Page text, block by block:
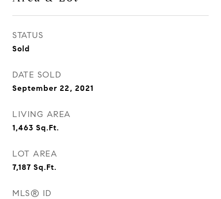
STATUS
Sold
DATE SOLD
September 22, 2021
LIVING AREA
1,463 Sq.Ft.
LOT AREA
7,187 Sq.Ft.
MLS® ID